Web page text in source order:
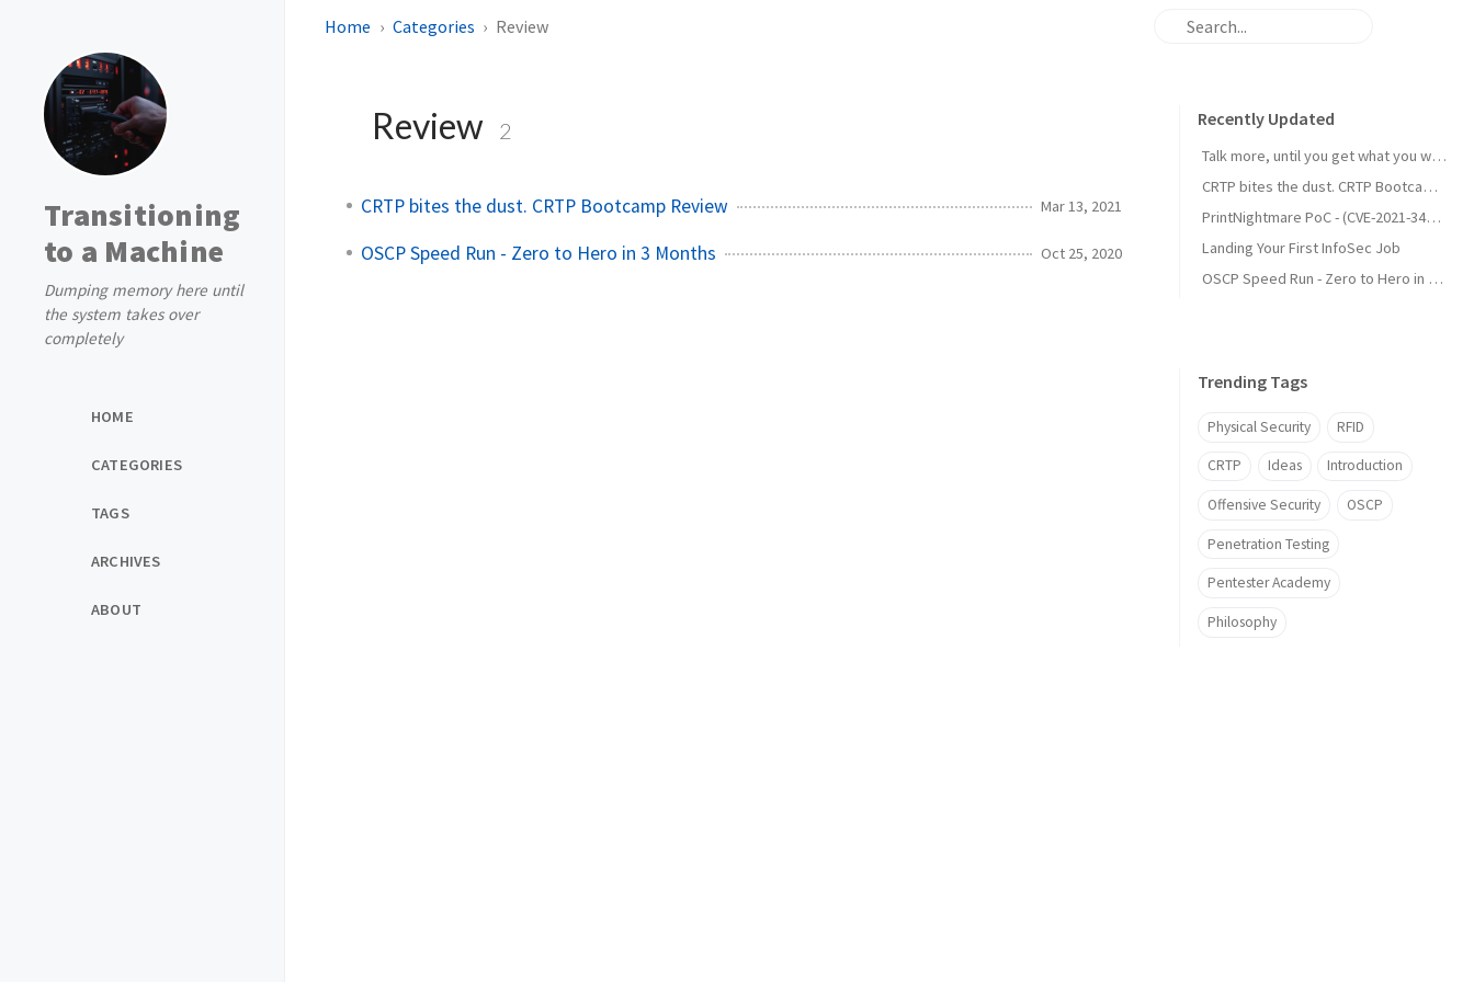
Transitioning
to a Machine
Dumping memory here until
the system takes over
completely
HOME
CATEGORIES
TAGS
ARCHIVES
ABOUT
Home Categories Review
Review 2
CRTP bites the dust. CRTP Bootcamp Review Mar 13, 2021
OSCP Speed Run - Zero to Hero in 3 Months Oct 25, 2020
Recently Updated
Talk more, until you get what you want.
CRTP bites the dust. CRTP Bootcamp Review
PrintNightmare PoC - (CVE-2021-34527)
Landing Your First InfoSec Job
OSCP Speed Run - Zero to Hero in 3 Months
Trending Tags
Physical Security RFID
CRTP Ideas Introduction
Offensive Security OSCP
Penetration Testing
Pentester Academy
Philosophy